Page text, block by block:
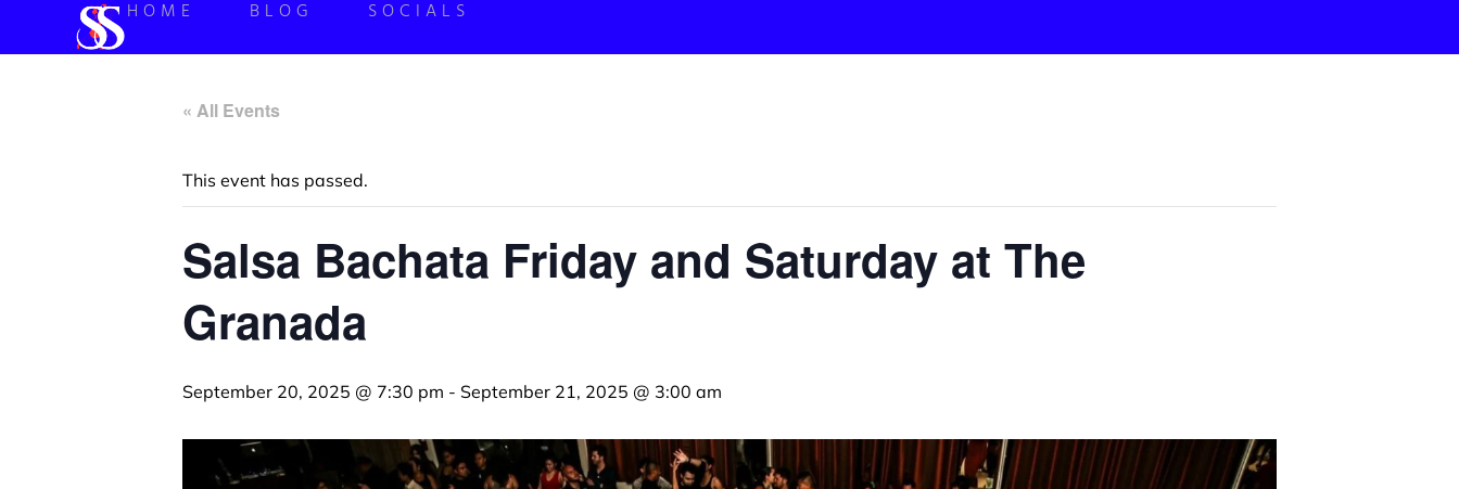
HOME BLOG SOCIALS
« All Events
This event has passed.
Salsa Bachata Friday and Saturday at The
Granada
September 20, 2025 @ 7:30 pm - September 21, 2025 @ 3:00 am